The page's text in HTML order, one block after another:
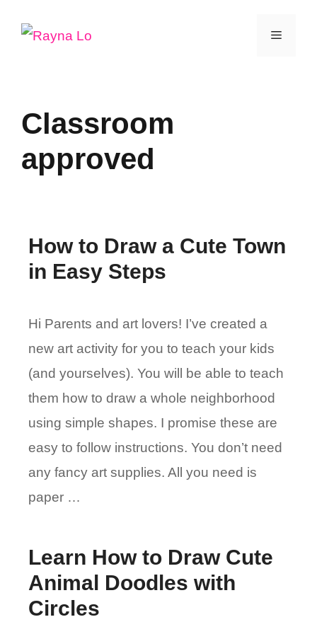
Menu
Classroom
approved
How to Draw a Cute Town
in Easy Steps
Hi Parents and art lovers! I’ve created a
new art activity for you to teach your kids
(and yourselves). You will be able to teach
them how to draw a whole neighborhood
using simple shapes. I promise these are
easy to follow instructions. You don’t need
any fancy art supplies. All you need is
paper …
Learn How to Draw Cute
Animal Doodles with
Circles